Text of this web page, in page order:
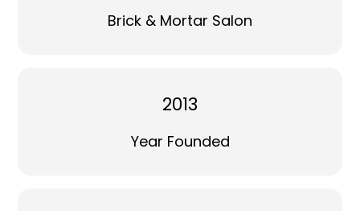
Brick & Mortar Salon
2013
Year Founded